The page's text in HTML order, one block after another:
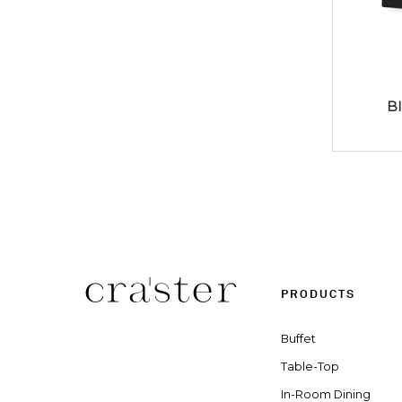
PRODUCTS
Buffet
Table-Top
In-Room Dining